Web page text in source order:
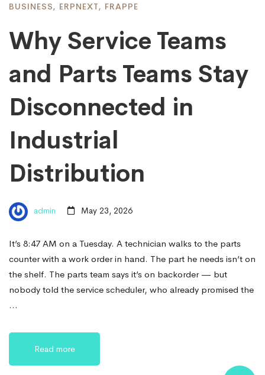
BUSINESS, ERPNEXT, FRAPPE
Why Service Teams
and Parts Teams Stay
Disconnected in
Industrial
Distribution
admin May 23, 2026
It’s 8:47 AM on a Tuesday. A technician walks to the parts
counter with a work order in hand. The part he needs isn’t on
the shelf. The parts team says it’s on backorder — but
nobody told the service scheduler, who already promised the
…
Read more